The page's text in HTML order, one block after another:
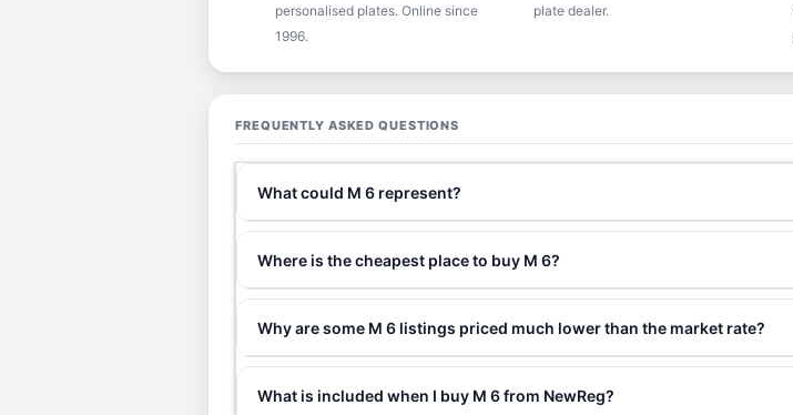
personalised plates. Online since
1996.
plate dealer.
FREQUENTLY ASKED QUESTIONS
What could M 6 represent?
Where is the cheapest place to buy M 6?
Why are some M 6 listings priced much lower than the market rate?
What is included when I buy M 6 from NewReg?